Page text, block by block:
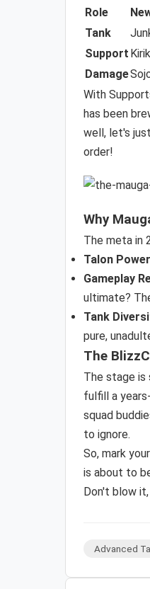
Role
Tank
Support
Damage
With
has been
well, let's
order!
Why
The meta in
Talon
Gameplay
ultimate?
Tank
pure,
The
The stage is
fulfill a
squad
to ignore.
So, mark
is about to
Don't blow it,
Advanced